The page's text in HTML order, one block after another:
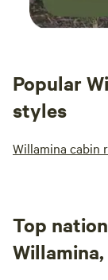
Popular
styles
Willamina cabin
Top
Willamina,